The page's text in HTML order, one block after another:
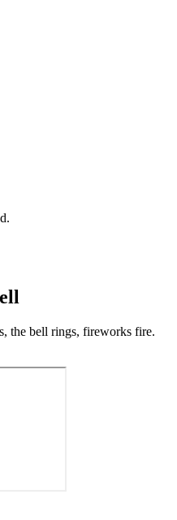
the bell rings, fireworks fire.